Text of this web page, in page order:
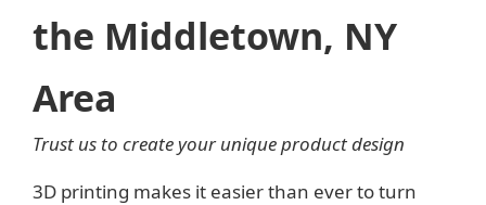
the Middletown, NY
Area
Trust us to create your unique product design
3D printing makes it easier than ever to turn